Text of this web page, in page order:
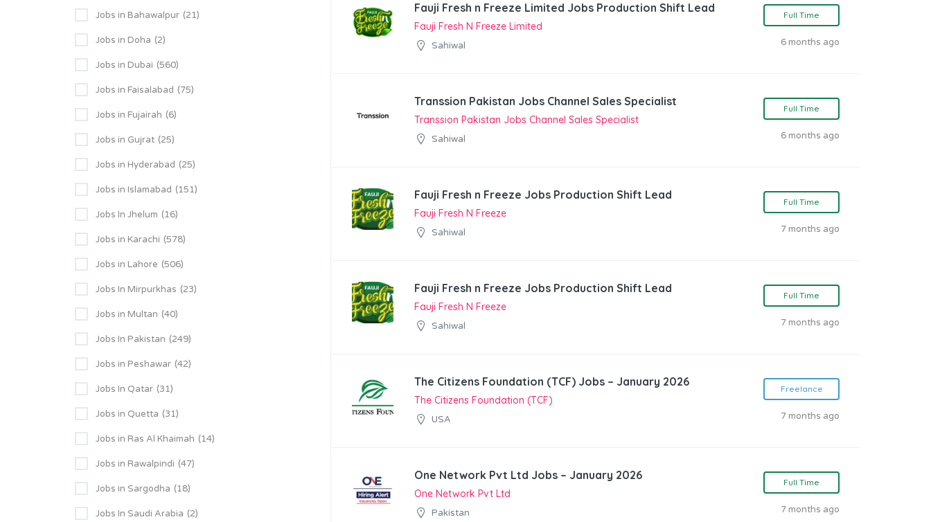
Fauji Fresh n Freeze Limited Jobs Production Shift Lead
Fauji Fresh N Freeze Limited
Sahiwal
Full Time
6 months ago
Transsion Pakistan Jobs Channel Sales Specialist
Transsion Pakistan Jobs Channel Sales Specialist
Sahiwal
Full Time
6 months ago
Fauji Fresh n Freeze Jobs Production Shift Lead
Fauji Fresh N Freeze
Sahiwal
Full Time
7 months ago
Fauji Fresh n Freeze Jobs Production Shift Lead
Fauji Fresh N Freeze
Sahiwal
Full Time
7 months ago
The Citizens Foundation (TCF) Jobs – January 2026
The Citizens Foundation (TCF)
USA
Freelance
7 months ago
One Network Pvt Ltd Jobs – January 2026
One Network Pvt Ltd
Pakistan
Full Time
7 months ago
Jobs in Bahawalpur (21)
Jobs in Doha (2)
Jobs in Dubai (560)
Jobs in Faisalabad (75)
Jobs in Fujairah (6)
Jobs in Gujrat (25)
Jobs in Hyderabad (25)
Jobs in Islamabad (151)
Jobs In Jhelum (16)
Jobs in Karachi (578)
Jobs in Lahore (506)
Jobs In Mirpurkhas (23)
Jobs in Multan (40)
Jobs In Pakistan (249)
Jobs in Peshawar (42)
Jobs In Qatar (31)
Jobs in Quetta (31)
Jobs in Ras Al Khaimah (14)
Jobs in Rawalpindi (47)
Jobs in Sargodha (18)
Jobs In Saudi Arabia (2)